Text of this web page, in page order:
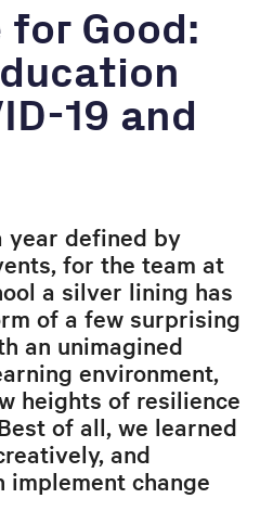
for Good:
19 and
year defined by
for the team at
a silver lining has
of a few surprising
an unimagined
environment,
heights of resilience
of all, we learned
and
change